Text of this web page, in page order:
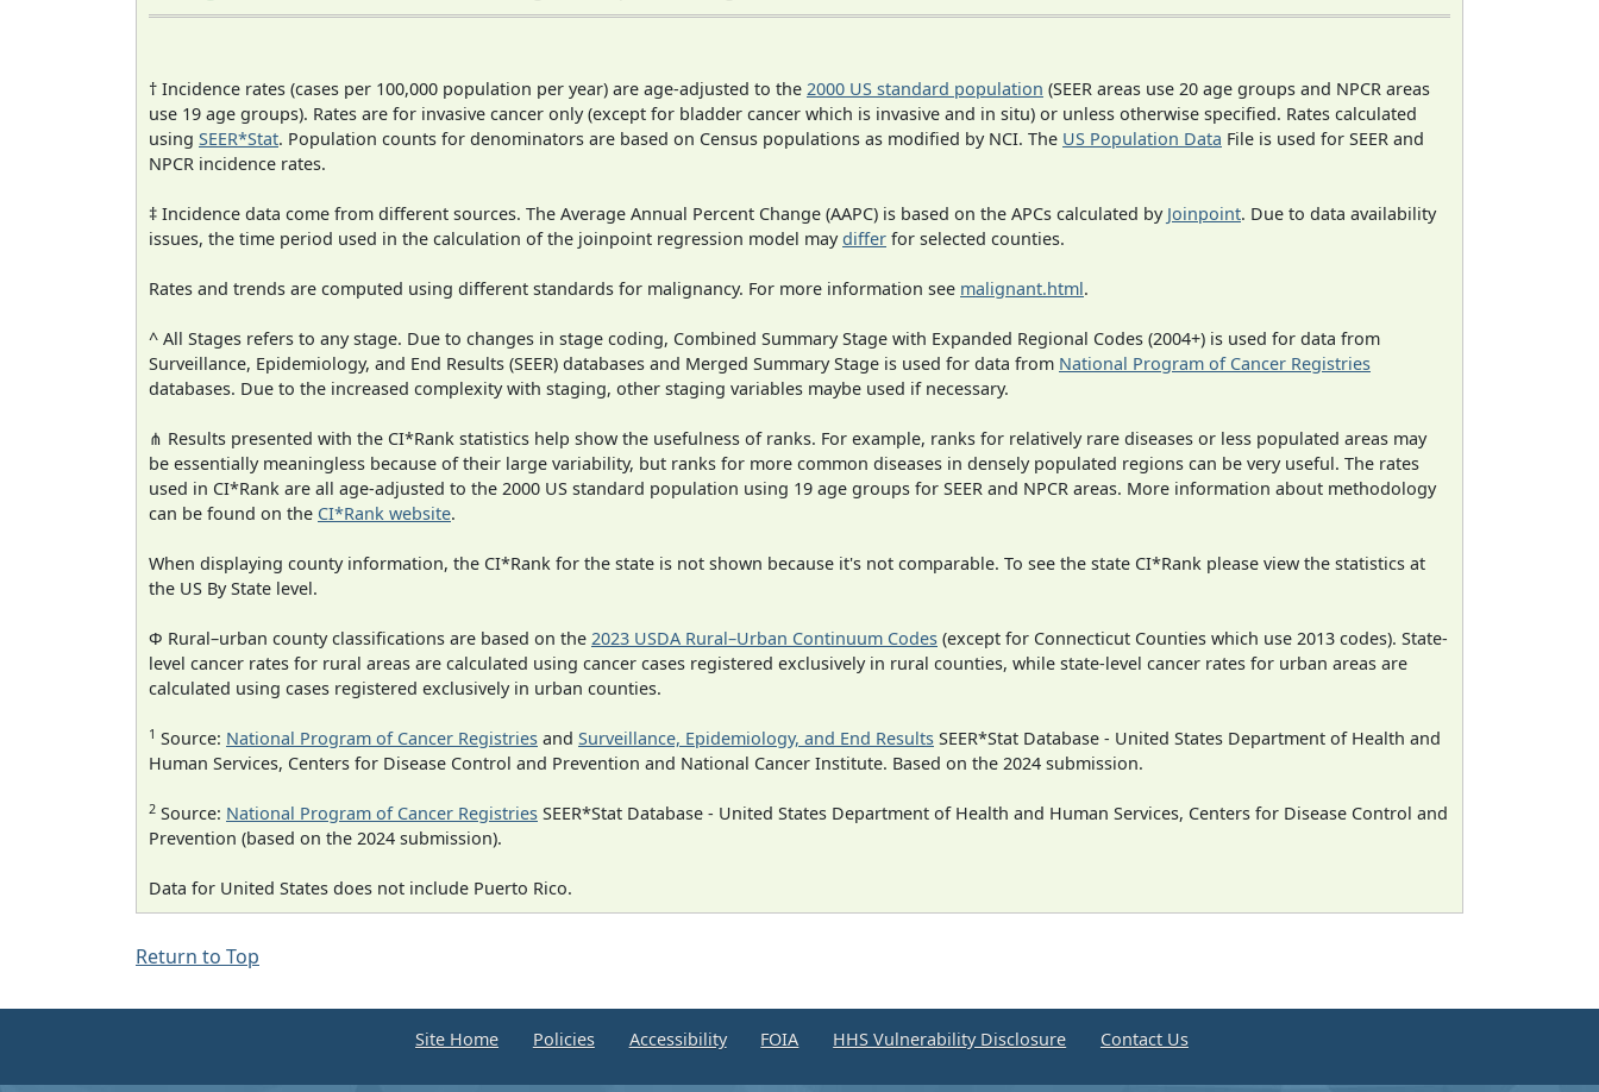
† Incidence rates (cases per 100,000 population per year) are age-adjusted to the 2000 US standard population (SEER areas use 20 age groups and NPCR areas
use 19 age groups). Rates are for invasive cancer only (except for bladder cancer which is invasive and in situ) or unless otherwise specified. Rates calculated
using SEER*Stat. Population counts for denominators are based on Census populations as modified by NCI. The US Population Data File is used for SEER and
NPCR incidence rates.
‡ Incidence data come from different sources. The Average Annual Percent Change (AAPC) is based on the APCs calculated by Joinpoint. Due to data availability
issues, the time period used in the calculation of the joinpoint regression model maydiffer for selected counties.
Rates and trends are computed using different standards for malignancy. For more information see malignant.html.
^ All Stages refers to any stage. Due to changes in stage coding, Combined Summary Stage with Expanded Regional Codes (2004+) is used for data from
Surveillance, Epidemiology, and End Results (SEER) databases and Merged Summary Stage is used for data from National Program of Cancer Registries
databases. Due to the increased complexity with staging, other staging variables maybe used if necessary.
⋔ Results presented with the CI*Rank statistics help show the usefulness of ranks. For example, ranks for relatively rare diseases or less populated areas may
be essentially meaningless because of their large variability, but ranks for more common diseases in densely populated regions can be very useful. The rates
used in CI*Rank are all age-adjusted to the 2000 US standard population using 19 age groups for SEER and NPCR areas. More information about methodology
can be found on the CI*Rank website.
When displaying county information, the CI*Rank for the state is not shown because it's not comparable. To see the state CI*Rank please view the statistics at
the US By State level.
Φ Rural–urban county classifications are based on the 2023 USDA Rural–Urban Continuum Codes (except for Connecticut Counties which use 2013 codes). State-
level cancer rates for rural areas are calculated using cancer cases registered exclusively in rural counties, while state-level cancer rates for urban areas are
calculated using cases registered exclusively in urban counties.
1 Source: National Program of Cancer Registries and Surveillance, Epidemiology, and End Results SEER*Stat Database - United States Department of Health and
Human Services, Centers for Disease Control and Prevention and National Cancer Institute. Based on the 2024 submission.
2 Source: National Program of Cancer Registries SEER*Stat Database - United States Department of Health and Human Services, Centers for Disease Control and
Prevention (based on the 2024 submission).
Data for United States does not include Puerto Rico.
Return to Top
Site Home Policies Accessibility FOIA HHS Vulnerability Disclosure Contact Us